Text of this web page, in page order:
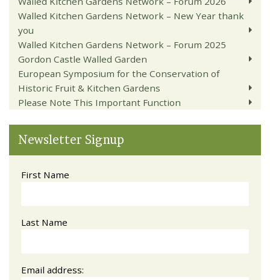
Walled Kitchen Gardens Network – New Year thank
you
Walled Kitchen Gardens Network – Forum 2025
Gordon Castle Walled Garden
European Symposium for the Conservation of
Historic Fruit & Kitchen Gardens
Please Note This Important Function
Newsletter Signup
First Name
Last Name
Email address: